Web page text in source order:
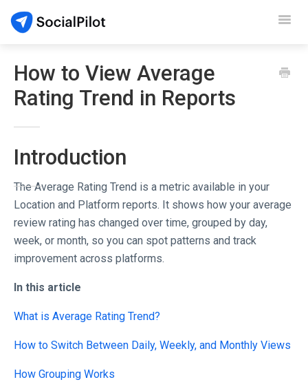
Reviews
Contact Support
How to View Average
Rating Trend in Reports
Introduction
The Average Rating Trend is a metric available in your
Location and Platform reports. It shows how your average
review rating has changed over time, grouped by day,
week, or month, so you can spot patterns and track
improvement across platforms.
In this article
What is Average Rating Trend?
How to Switch Between Daily, Weekly, and Monthly Views
How Grouping Works